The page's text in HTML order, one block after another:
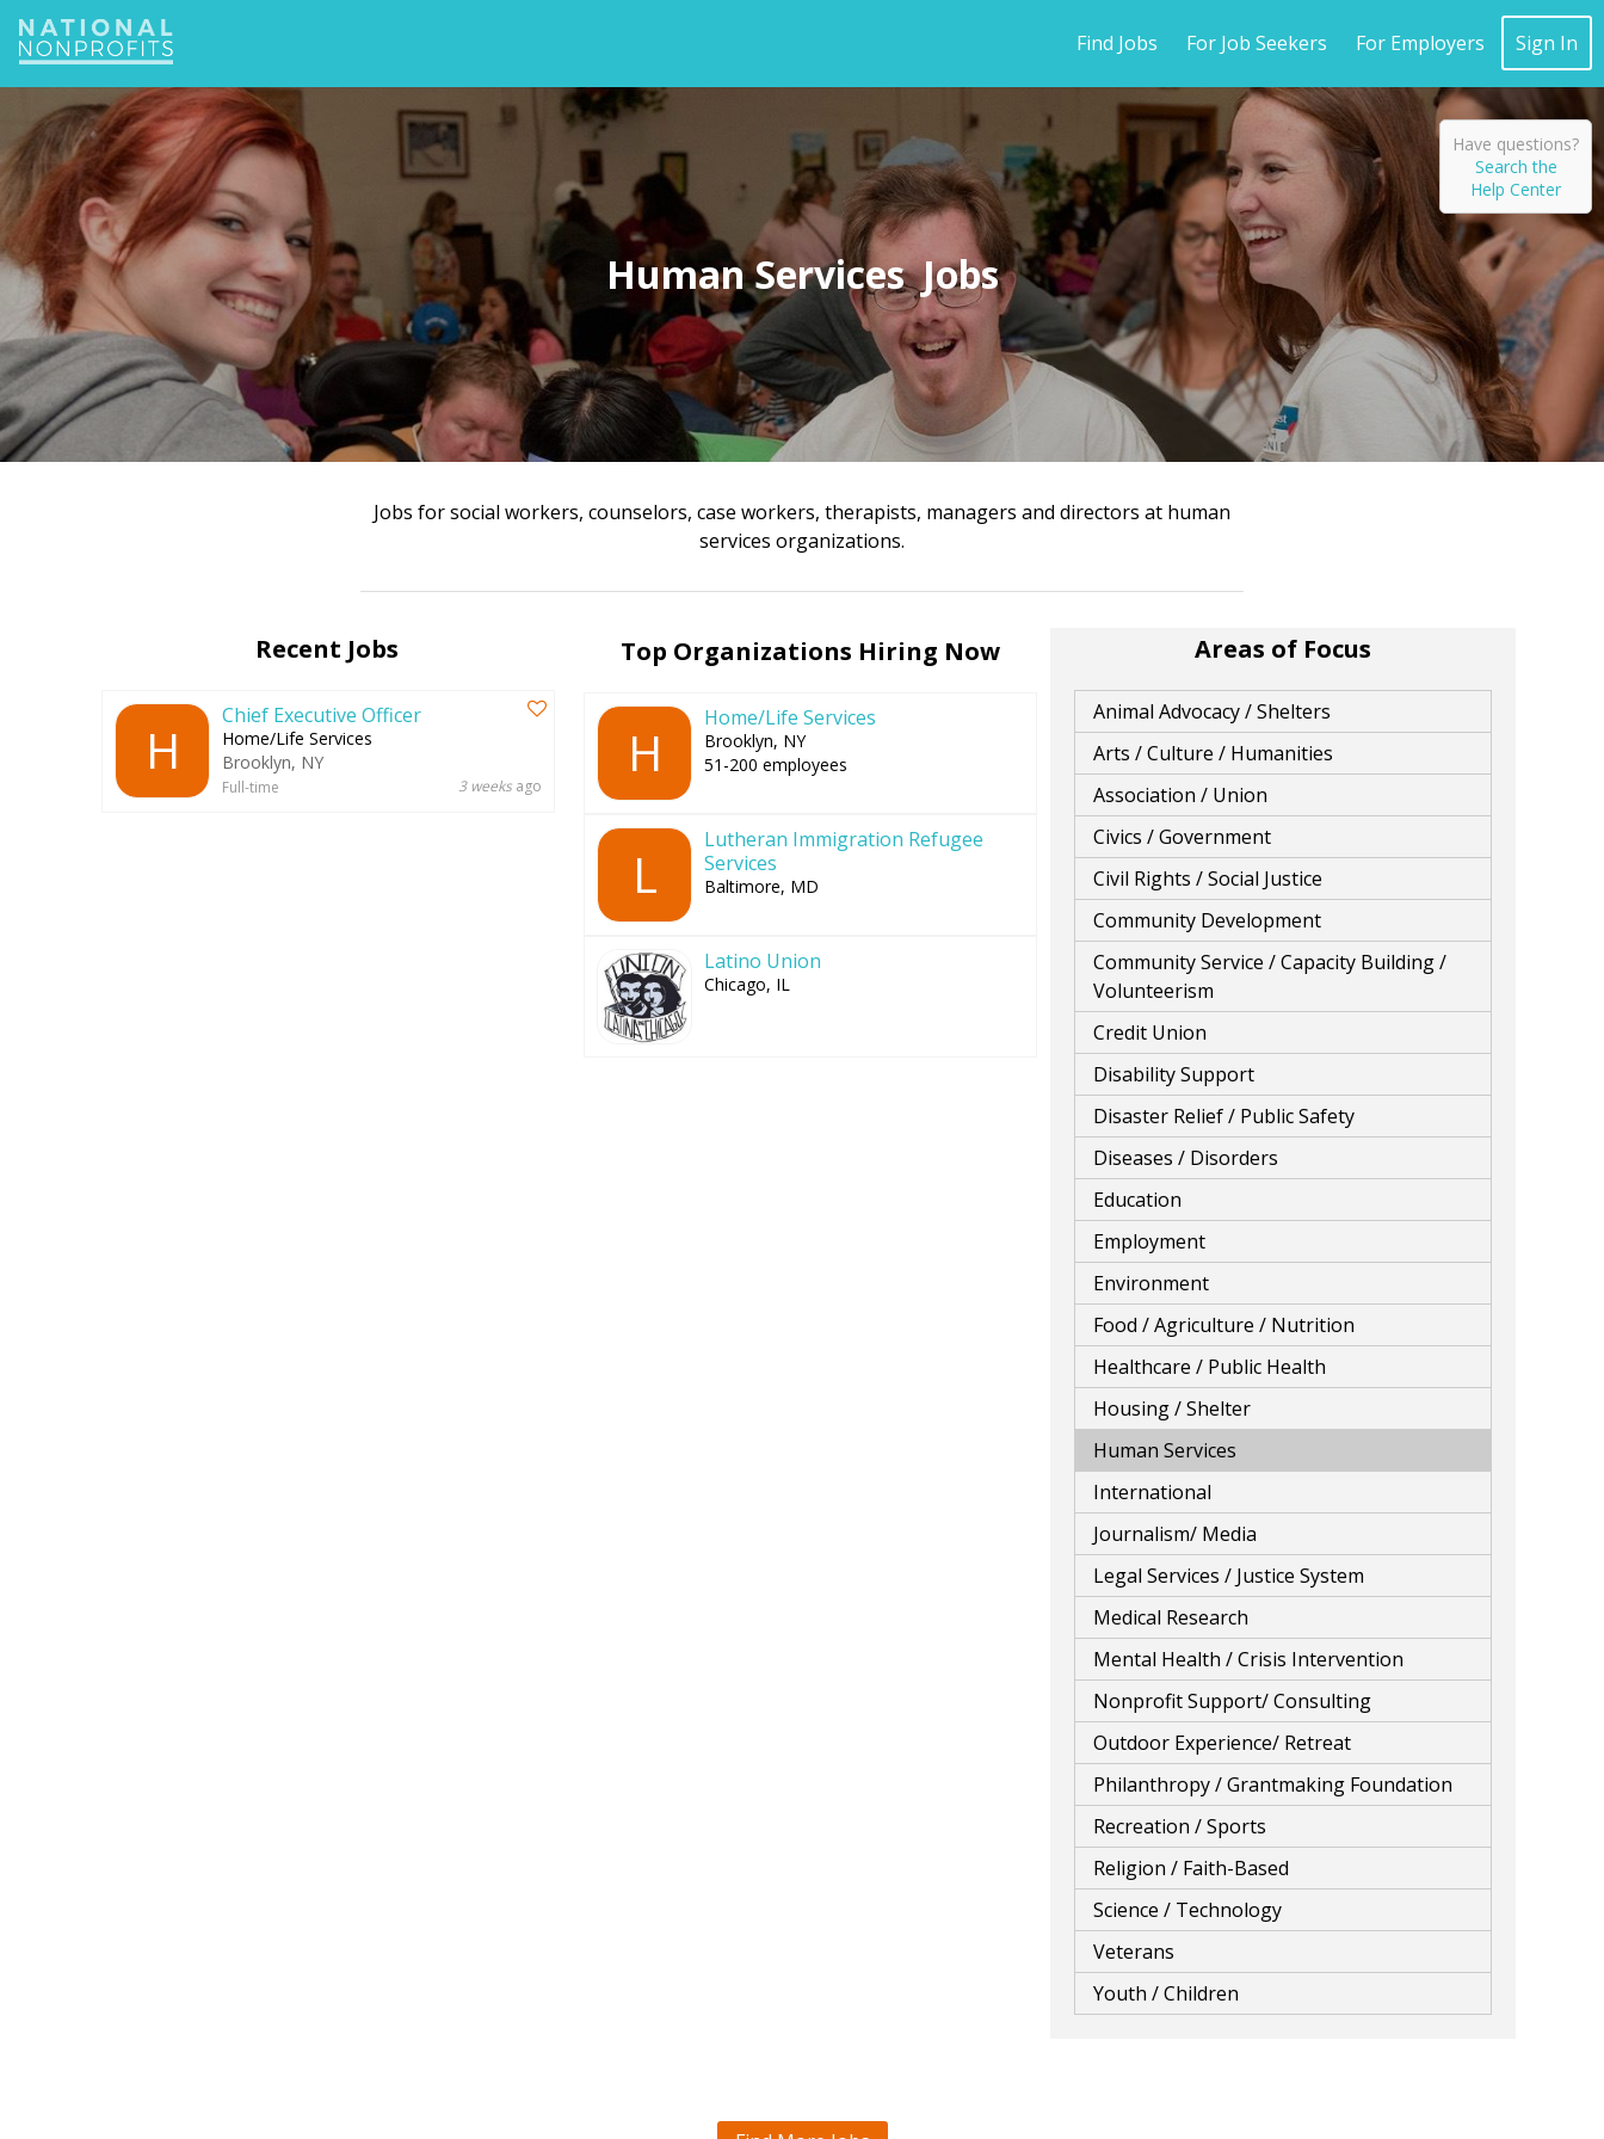
Jump
Find Jobs For Job Seekers For Employers Sign In
Human Services
Back
to
Jobs for social workers, counselors, case workers, therapists, managers and directors at human
services organizations.
Recent Jobs
H
Chief Executive Officer
Home/Life Services
Brooklyn, NY
Full-time 3 weeks ago
Top Organizations Hiring Now
H
Home/Life Services
Brooklyn, NY
51-200 employees
L
Lutheran Immigration Refugee
Services
Baltimore, MD
Latino Union
Chicago, IL
Areas of Focus
Animal Advocacy / Shelters
Arts / Culture / Humanities
Association / Union
Civics / Government
Civil Rights / Social Justice
Community Development
Community Service / Capacity Building /
Volunteerism
Credit Union
Disability Support
Disaster Relief / Public Safety
Diseases / Disorders
Education
Employment
Environment
Food / Agriculture / Nutrition
Healthcare / Public Health
Housing / Shelter
Human Services
International
Journalism/ Media
Legal Services / Justice System
Medical Research
Mental Health / Crisis Intervention
Nonprofit Support/ Consulting
Outdoor Experience/ Retreat
Philanthropy / Grantmaking Foundation
Recreation / Sports
Religion / Faith-Based
Science / Technology
Veterans
Youth / Children
Have questions?
Search the
Help Center